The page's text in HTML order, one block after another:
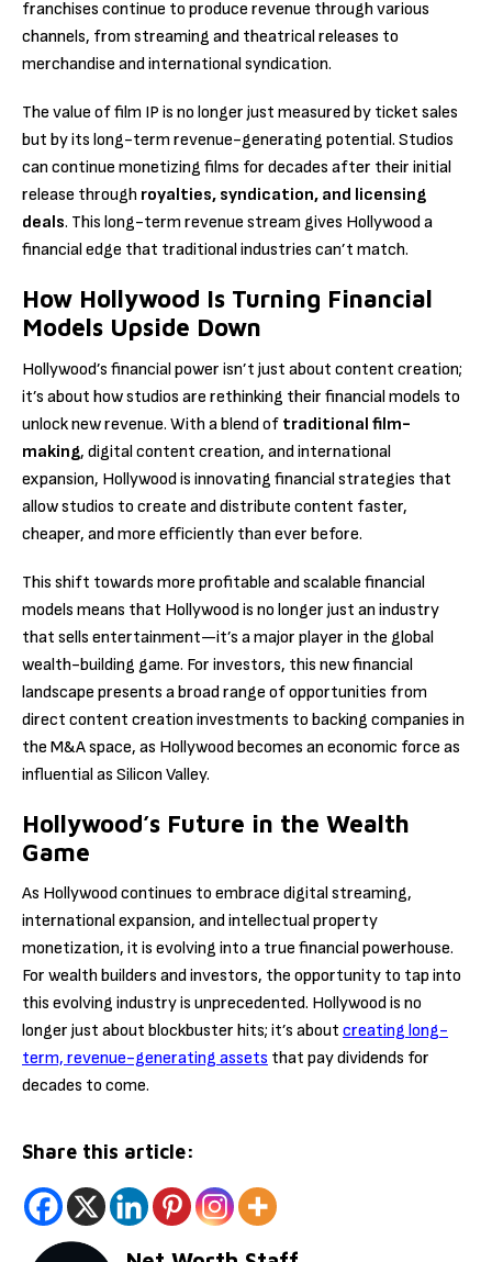
franchises continue to produce revenue through various
channels, from streaming and theatrical releases to
merchandise and international syndication.
The value of film IP is no longer just measured by ticket sales
but by its long-term revenue-generating potential. Studios
can continue monetizing films for decades after their initial
release through royalties, syndication, and licensing
deals. This long-term revenue stream gives Hollywood a
financial edge that traditional industries can’t match.
How Hollywood Is Turning Financial
Models Upside Down
Hollywood’s financial power isn’t just about content creation;
it’s about how studios are rethinking their financial models to
unlock new revenue. With a blend of traditional film-
making, digital content creation, and international
expansion, Hollywood is innovating financial strategies that
allow studios to create and distribute content faster,
cheaper, and more efficiently than ever before.
This shift towards more profitable and scalable financial
models means that Hollywood is no longer just an industry
that sells entertainment—it’s a major player in the global
wealth-building game. For investors, this new financial
landscape presents a broad range of opportunities from
direct content creation investments to backing companies in
the M&A space, as Hollywood becomes an economic force as
influential as Silicon Valley.
Hollywood’s Future in the Wealth
Game
As Hollywood continues to embrace digital streaming,
international expansion, and intellectual property
monetization, it is evolving into a true financial powerhouse.
For wealth builders and investors, the opportunity to tap into
this evolving industry is unprecedented. Hollywood is no
longer just about blockbuster hits; it’s about creating long-
term, revenue-generating assets that pay dividends for
decades to come.
Share this article: